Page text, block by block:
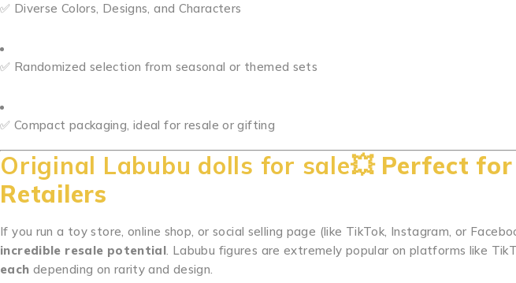
✅ Diverse Colors, Designs, and Characters
✅ Randomized selection from seasonal or themed sets
✅ Compact packaging, ideal for resale or gifting
Original Labubu dolls for sale💥 Perfect for
Retailers
If you run a toy store, online shop, or social selling page (like TikTok, Instagram, or
incredible resale potential. Labubu figures are extremely popular on platforms like
each depending on rarity and design.